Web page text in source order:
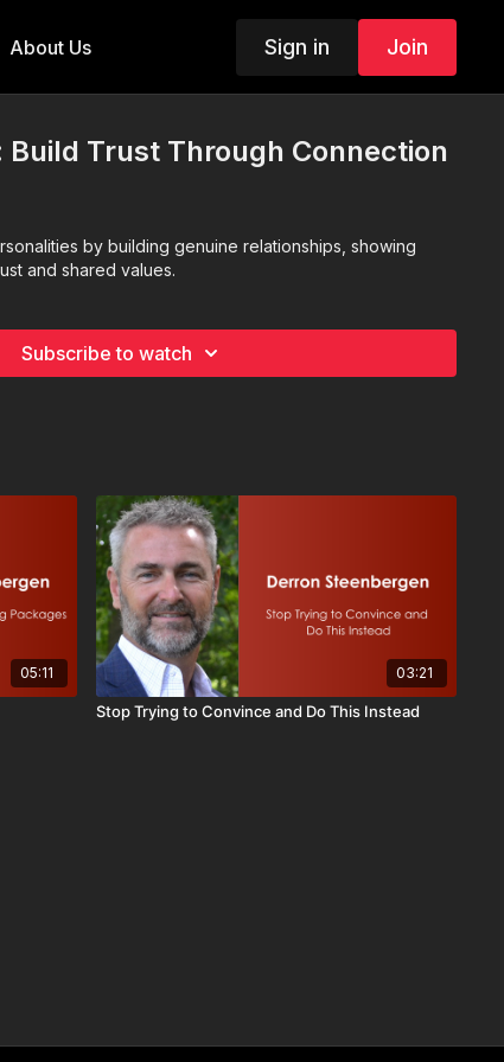
About Us Sign in Join
Build Trust Through Connection
by building genuine relationships, showing
and shared values.
Subscribe to watch
05:11 03:21
Stop Trying to Convince and Do This Instead